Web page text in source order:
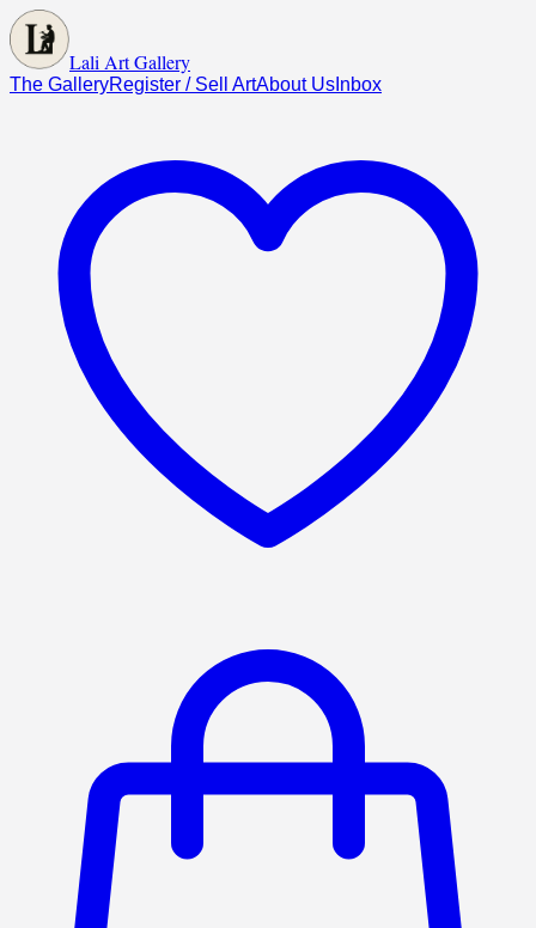
Lali Art Gallery
The GalleryRegister / Sell ArtAbout Us Inbox